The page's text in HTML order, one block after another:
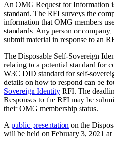
An OMG Request for Information
standard. The RFI surveys the
information that OMG members
standards. Any person or
submit material in response to an
The Disposable Self-Sovereign
relating to a potential standard for
W3C DID standard for self-
details on how to respond can be
Sovereign Identity RFI. The
Responses to the RFI may be
their OMG membership status.
A public presentation on the
will be held on February 3, 2021